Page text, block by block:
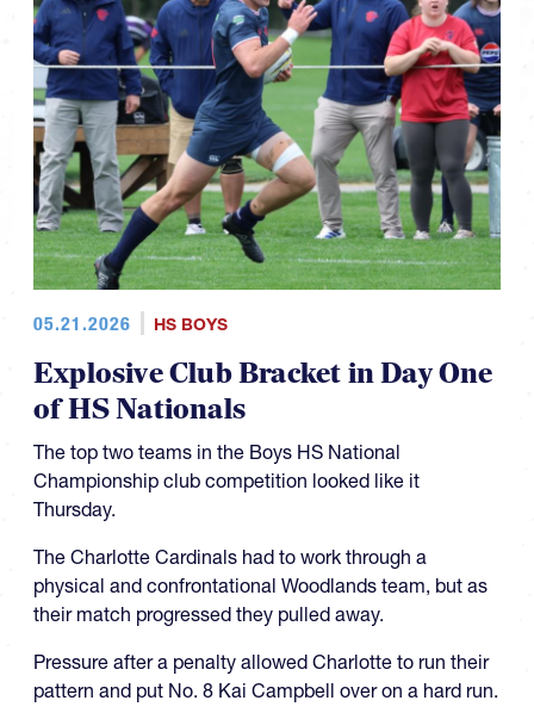
05.21.2026 HS BOYS
Explosive Club Bracket in Day One
of HS Nationals
The top two teams in the Boys HS National
Championship club competition looked like it
Thursday.
The Charlotte Cardinals had to work through a
physical and confrontational Woodlands team, but as
their match progressed they pulled away.
Pressure after a penalty allowed Charlotte to run their
pattern and put No. 8 Kai Campbell over on a hard run.